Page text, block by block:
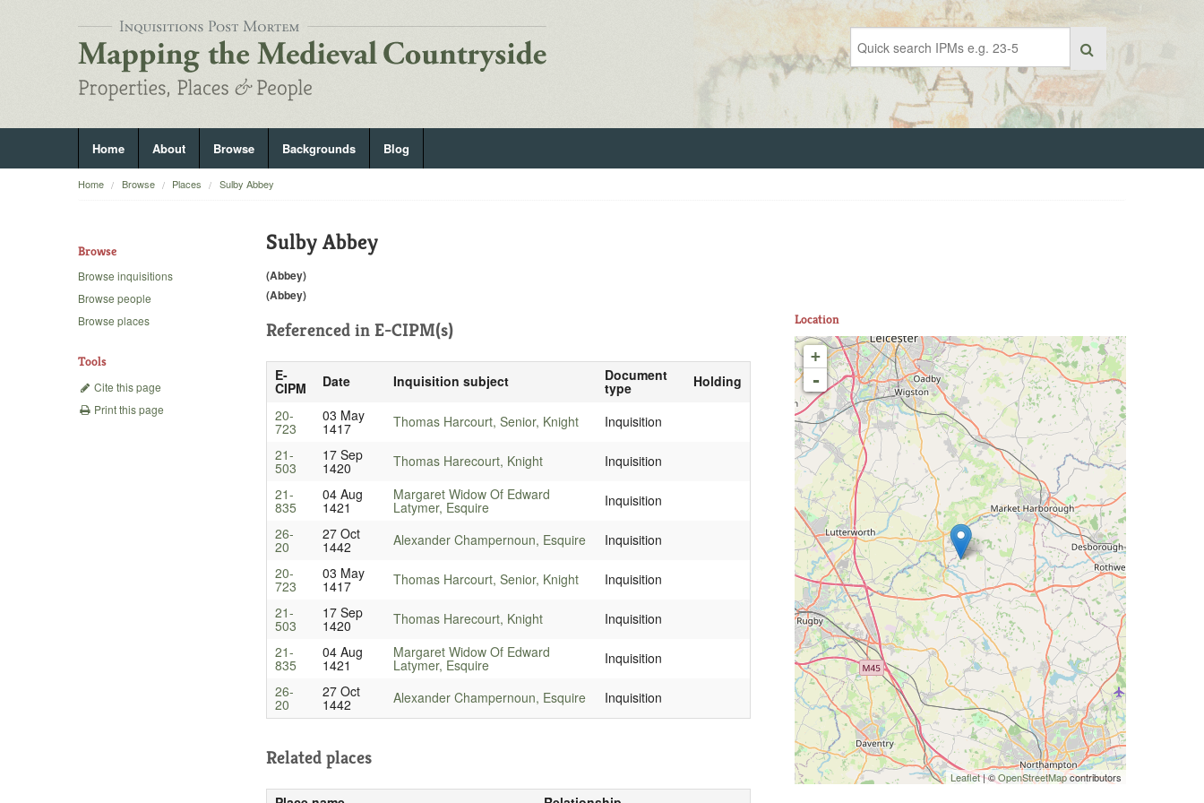
Home About Browse Backgrounds Blog
Home Browse Places Sulby Abbey
Browse
Browse inquisitions
Browse people
Browse places
Tools
Cite this page
Print this page
Sulby Abbey
(Abbey)
(Abbey)
Referenced in E-CIPM(s)
E-
CIPM Date Inquisition subject Document
type
Holding
20-
723
03 May
1417 Thomas Harcourt, Senior, Knight
Inquisition
21-
503
17 Sep
1420 Thomas Harecourt, Knight
Inquisition
21-
835
04 Aug
1421
Margaret Widow Of Edward
Latymer, Esquire
Inquisition
26-
20
27 Oct
1442 Alexander Champernoun, Esquire
Inquisition
20-
723
03 May
1417 Thomas Harcourt, Senior, Knight
Inquisition
21-
503
17 Sep
1420 Thomas Harecourt, Knight
Inquisition
21-
835
04 Aug
1421
Margaret Widow Of Edward
Latymer, Esquire
Inquisition
26-
20
27 Oct
1442 Alexander Champernoun, Esquire Inquisition
Related places
Location
+
-
Leaflet| ©OpenStreetMapcontributors